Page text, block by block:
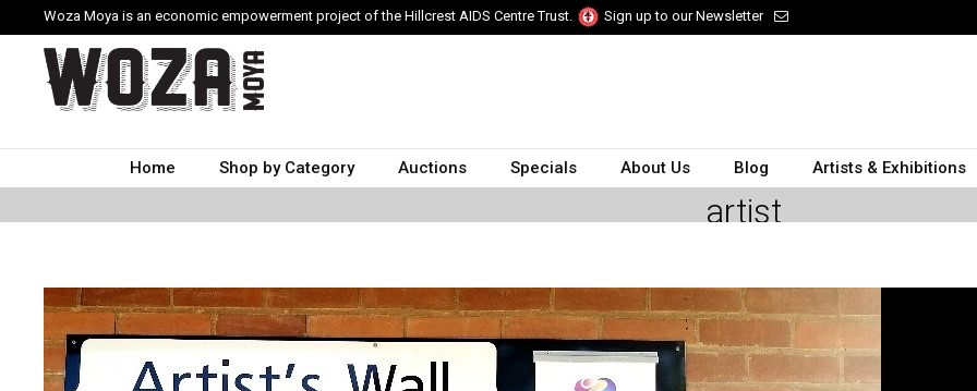
Woza Moya is an economic empowerment project of the Hillcrest AIDS Centre Trust.
Sign up to our Newsletter
Home Shop by Category Auctions Specials About Us Blog Artists & Exhibitions
artist